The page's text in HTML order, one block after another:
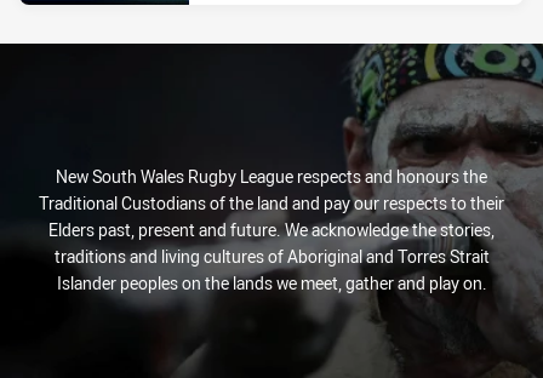
New South Wales Rugby League respects and honours the
Traditional Custodians of the land and pay our respects to their
Elders past, present and future. We acknowledge the stories,
traditions and living cultures of Aboriginal and Torres Strait
Islander peoples on the lands we meet, gather and play on.